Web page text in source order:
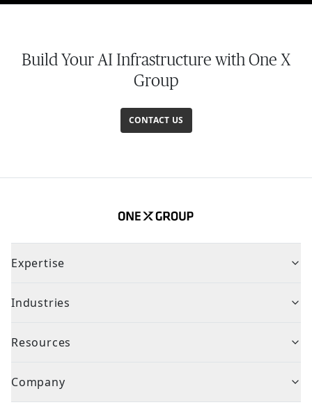
Build Your AI Infrastructure with One X
Group
CONTACT US
Expertise
Industries
Resources
Company